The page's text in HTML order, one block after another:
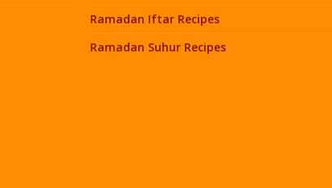
Ramadan Iftar Recipes
Ramadan Suhur Recipes